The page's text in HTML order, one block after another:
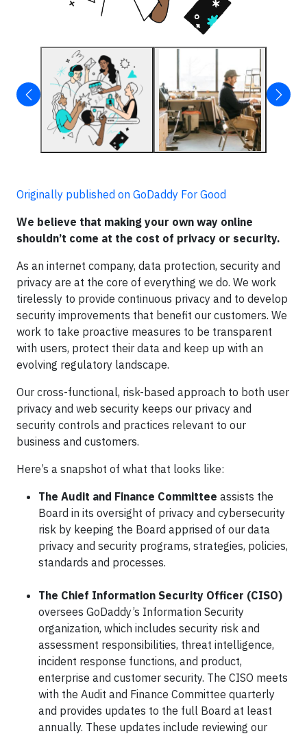
Originally published on GoDaddy For Good
We believe that making your own way online
shouldn’t come at the cost of privacy or security.
As an internet company, data protection, security and
privacy are at the core of everything we do. We work
tirelessly to provide continuous privacy and to develop
security improvements that benefit our customers. We
work to take proactive measures to be transparent
with users, protect their data and keep up with an
evolving regulatory landscape.
Our cross-functional, risk-based approach to both user
privacy and web security keeps our privacy and
security controls and practices relevant to our
business and customers.
Here’s a snapshot of what that looks like:
The Audit and Finance Committee assists the
Board in its oversight of privacy and cybersecurity
risk by keeping the Board apprised of our data
privacy and security programs, strategies, policies,
standards and processes.
The Chief Information Security Officer (CISO)
oversees GoDaddy’s Information Security
organization, which includes security risk and
assessment responsibilities, threat intelligence,
incident response functions, and product,
enterprise and customer security. The CISO meets
with the Audit and Finance Committee quarterly
and provides updates to the full Board at least
annually. These updates include reviewing our